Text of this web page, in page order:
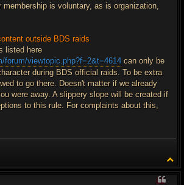
membership is voluntary, as is organization,
outside BDS raids
listed here
forum/viewtopic.php?f=2&t=4614 can only be
during BDS official raids. To be extra
to go there. Doesn't matter if we already
were away. A slippery slope will be created if
to this rule. For complaints about this,
o
p